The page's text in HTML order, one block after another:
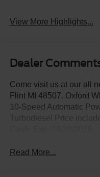
View More Highlights...
Dealer
Come visit us at our all
Flint MI 48507. Oxford
10-Speed Automatic
Turbodiesel Price
Read More...